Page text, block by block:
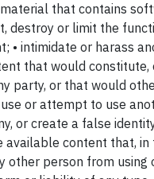
that contains
destroy or limit the
• intimidate or harass
that would
party, or that would
or attempt to use
or create a false
available content that,
other person from using